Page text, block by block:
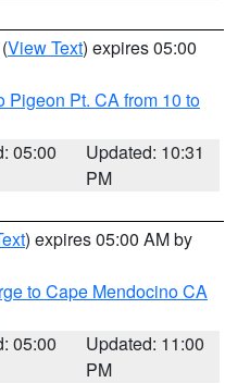
(View Text) expires 05:00
Pigeon Pt. CA from 10 to
05:00
Updated: 10:31
PM
) expires 05:00 AM by
to Cape Mendocino CA
05:00
Updated: 11:00
PM